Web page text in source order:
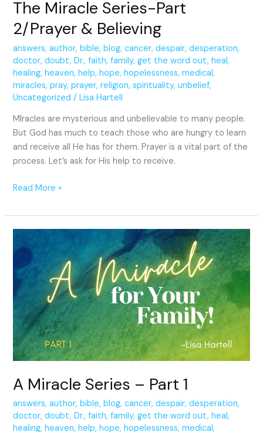
The Miracle Series-Part
2/Prayer & Believing
answers,author,bible,blog,cancer,despair,desperation,
doctor,doubt,Dr.,faith,family,get the word out,heal,
healing,heaven,help,hope,hopelessness,medical,
miracles,pray,prayer,religion,spirituality,unbelief,
Uncategorized /Lisa Hartell
MIracles are mysterious and unbelievable to many people.
But God has much to teach those who are hungry to learn
and receive all He has for them. Prayer is a vital part of the
process. Let’s ask for His help to receive.
Read More »
A Miracle Series – Part 1
answers,author,bible,blog,cancer,despair,desperation,
doctor,doubt,Dr.,faith,family,get the word out,heal,
healing,heaven,help,hope,hopelessness,medical,
Miracle
Series
–
Part